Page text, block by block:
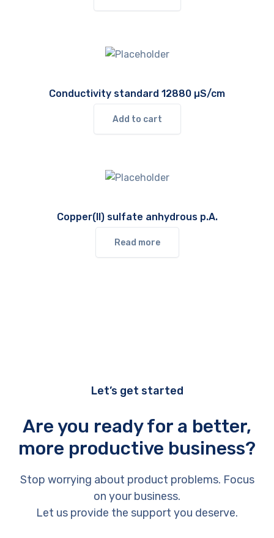
Conductivity standard 12880 µS/cm
Add to cart
Copper(II) sulfate anhydrous p.A.
Read more
Let’s get started
Are you ready for a better,
more productive business?
Stop worrying about product problems. Focus
on your business.
Let us provide the support you deserve.